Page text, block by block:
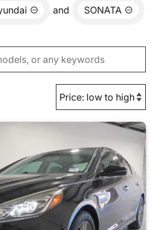
and SONATA